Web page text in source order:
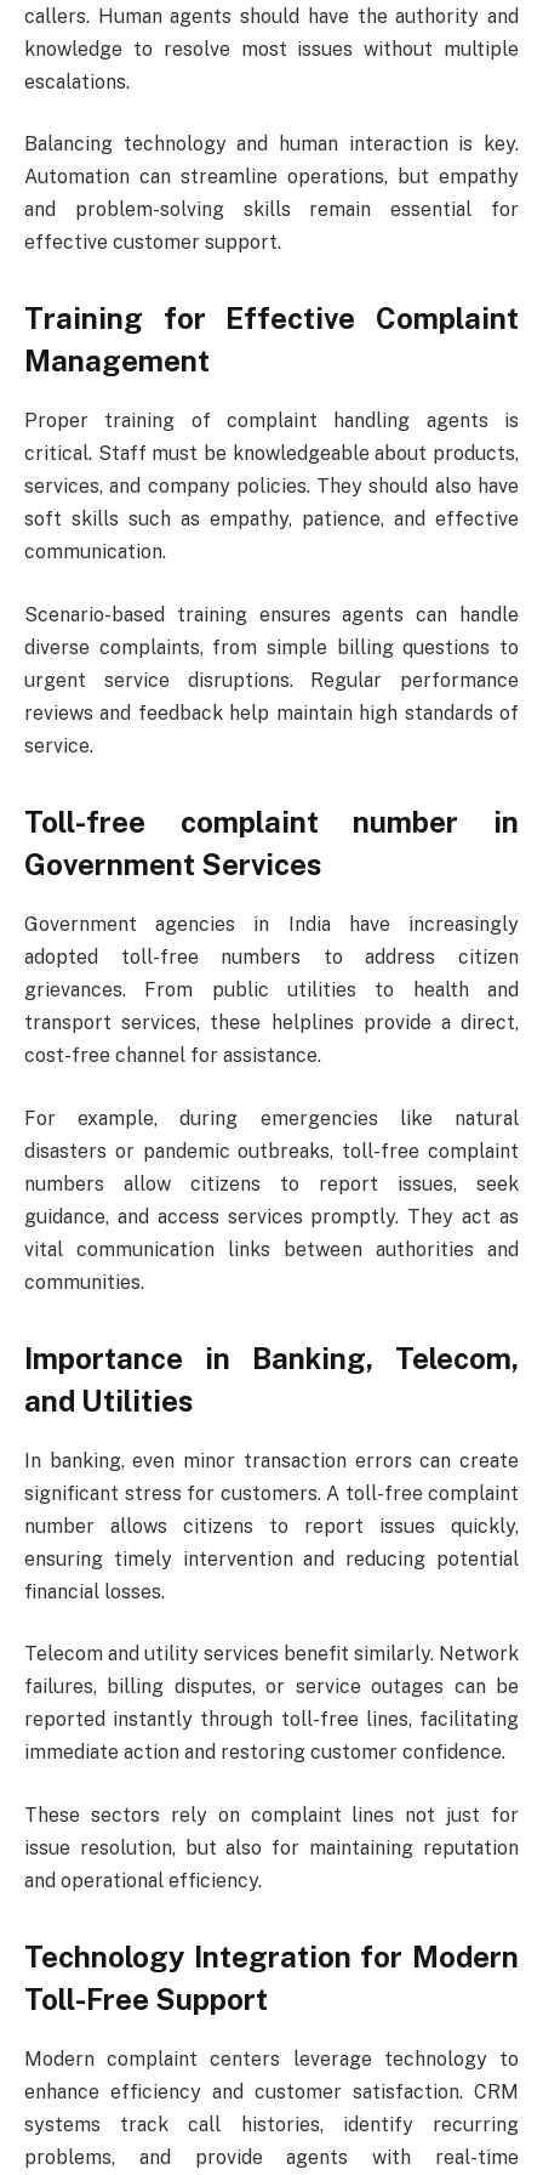
callers. Human agents should have the authority and
knowledge to resolve most issues without multiple
escalations.
Balancing technology and human interaction is key.
Automation can streamline operations, but empathy
and problem-solving skills remain essential for
effective customer support.
Training for Effective Complaint
Management
Proper training of complaint handling agents is
critical. Staff must be knowledgeable about products,
services, and company policies. They should also have
soft skills such as empathy, patience, and effective
communication.
Scenario-based training ensures agents can handle
diverse complaints, from simple billing questions to
urgent service disruptions. Regular performance
reviews and feedback help maintain high standards of
service.
Toll-free complaint number in
Government Services
Government agencies in India have increasingly
adopted toll-free numbers to address citizen
grievances. From public utilities to health and
transport services, these helplines provide a direct,
cost-free channel for assistance.
For example, during emergencies like natural
disasters or pandemic outbreaks, toll-free complaint
numbers allow citizens to report issues, seek
guidance, and access services promptly. They act as
vital communication links between authorities and
communities.
Importance in Banking, Telecom,
and Utilities
In banking, even minor transaction errors can create
significant stress for customers. A toll-free complaint
number allows citizens to report issues quickly,
ensuring timely intervention and reducing potential
financial losses.
Telecom and utility services benefit similarly. Network
failures, billing disputes, or service outages can be
reported instantly through toll-free lines, facilitating
immediate action and restoring customer confidence.
These sectors rely on complaint lines not just for
issue resolution, but also for maintaining reputation
and operational efficiency.
Technology Integration for Modern
Toll-Free Support
Modern complaint centers leverage technology to
enhance efficiency and customer satisfaction. CRM
systems track call histories, identify recurring
problems, and provide agents with real-time